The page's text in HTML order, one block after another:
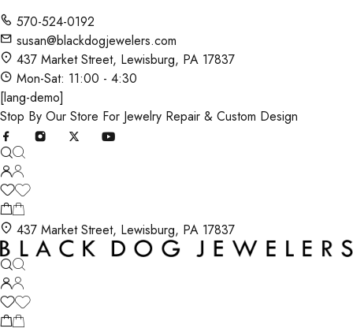
570-524-0192
susan@blackdogjewelers.com
437 Market Street, Lewisburg, PA 17837
Mon-Sat: 11:00 - 4:30
[lang-demo]
Stop By Our Store For Jewelry Repair & Custom Design
437 Market Street, Lewisburg, PA 17837